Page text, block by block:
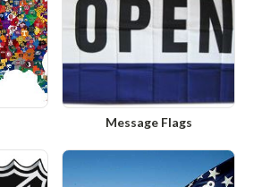
Message Flags